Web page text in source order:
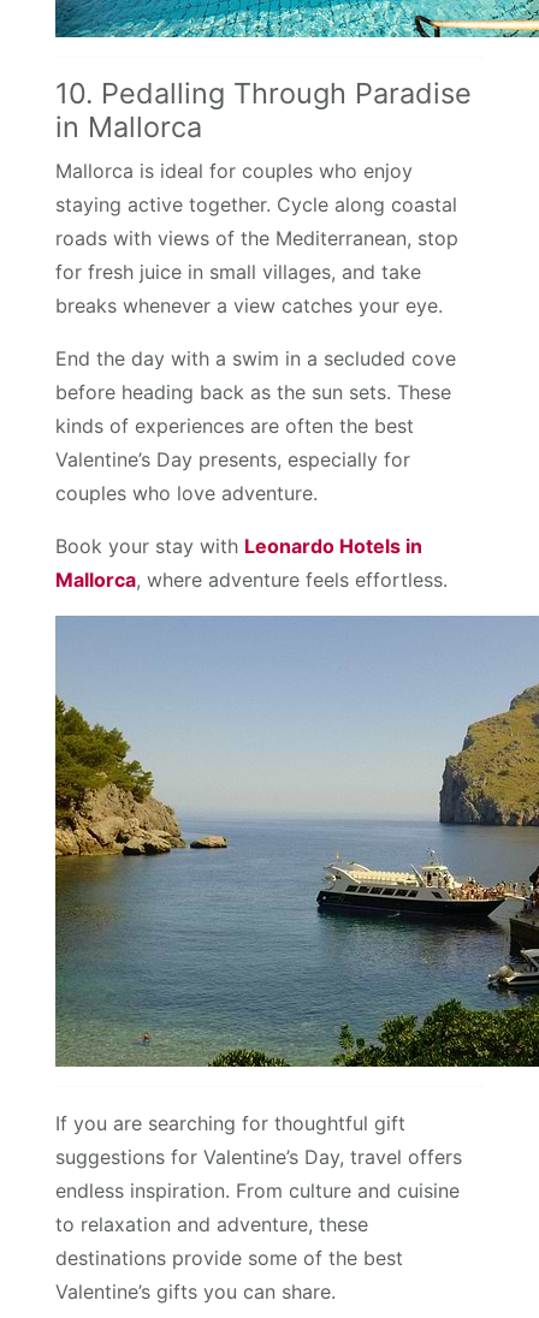
10. Pedalling Through Paradise
in Mallorca
Mallorca is ideal for couples who enjoy
staying active together. Cycle along coastal
roads with views of the Mediterranean, stop
for fresh juice in small villages, and take
breaks whenever a view catches your eye.
End the day with a swim in a secluded cove
before heading back as the sun sets. These
kinds of experiences are often the best
Valentine’s Day presents, especially for
couples who love adventure.
Book your stay with Leonardo Hotels in
Mallorca, where adventure feels effortless.
If you are searching for thoughtful gift
suggestions for Valentine’s Day, travel offers
endless inspiration. From culture and cuisine
to relaxation and adventure, these
destinations provide some of the best
Valentine’s gifts you can share.